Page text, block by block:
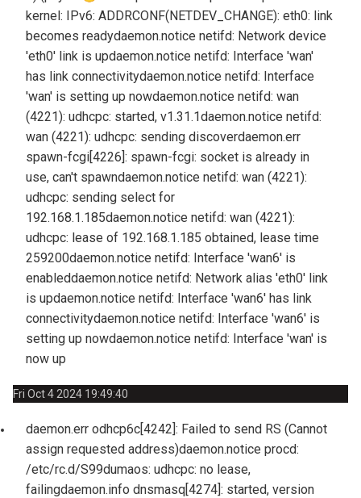
kernel: IPv6: ADDRCONF(NETDEV_CHANGE): eth0: link
becomes readydaemon.notice netifd: Network device
'eth0' link is updaemon.notice netifd: Interface 'wan'
has link connectivitydaemon.notice netifd: Interface
'wan' is setting up nowdaemon.notice netifd: wan
(4221): udhcpc: started, v1.31.1daemon.notice netifd:
wan (4221): udhcpc: sending discoverdaemon.err
spawn-fcgi[4226]: spawn-fcgi: socket is already in
use, can't spawndaemon.notice netifd: wan (4221):
udhcpc: sending select for
192.168.1.185daemon.notice netifd: wan (4221):
udhcpc: lease of 192.168.1.185 obtained, lease time
259200daemon.notice netifd: Interface 'wan6' is
enableddaemon.notice netifd: Network alias 'eth0' link
is updaemon.notice netifd: Interface 'wan6' has link
connectivitydaemon.notice netifd: Interface 'wan6' is
setting up nowdaemon.notice netifd: Interface 'wan' is
now up
Fri Oct 4 2024 19:49:40
daemon.err odhcp6c[4242]: Failed to send RS (Cannot
assign requested address)daemon.notice procd:
/etc/rc.d/S99dumaos: udhcpc: no lease,
failingdaemon.info dnsmasq[4274]: started, version